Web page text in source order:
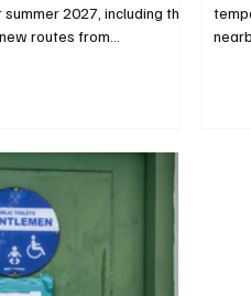
2027, including the
routes from